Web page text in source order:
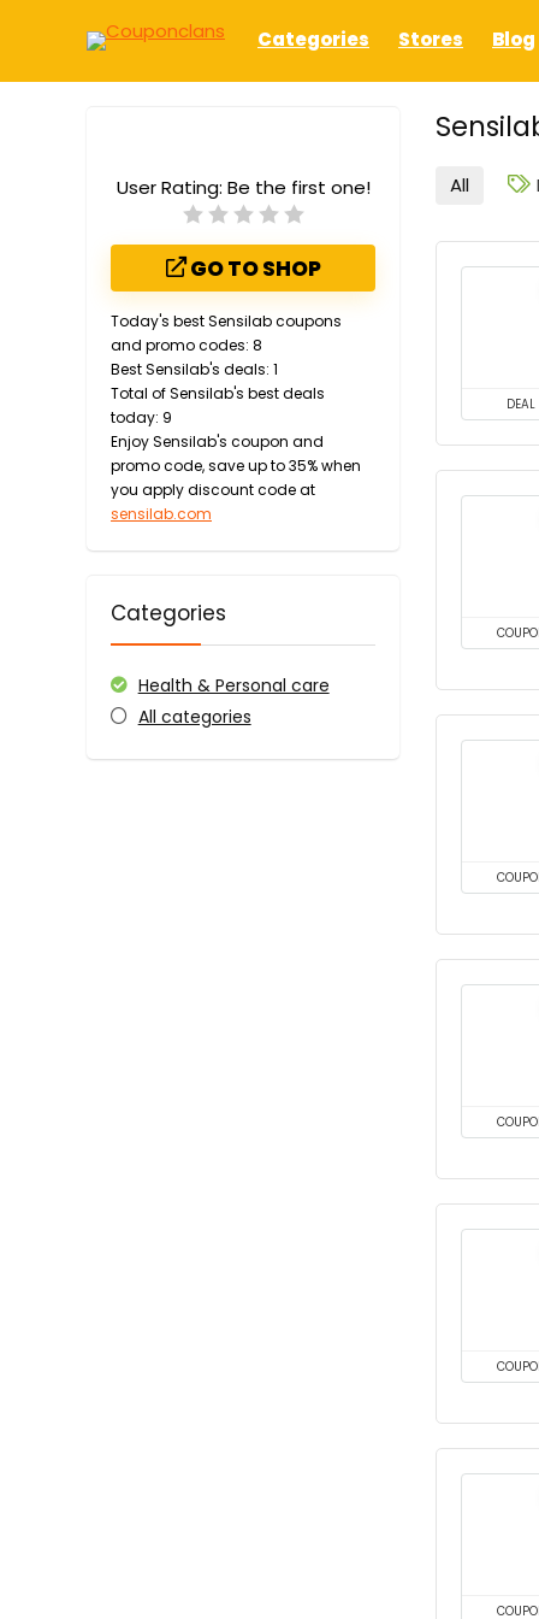
Categories Stores Blog
User Rating: Be the first one!
GO TO SHOP
Today's best Sensilab coupons
and promo codes: 8
Best Sensilab's deals: 1
Total of Sensilab's best deals
today: 9
Enjoy Sensilab's coupon and
promo code, save up to 35% when
you apply discount code at
sensilab.com
Categories
Health & Personal care
All categories
All
DEAL